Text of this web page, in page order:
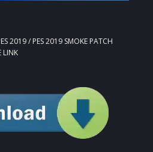
2019/ PES 2019 SMOKE PATCH
LINK